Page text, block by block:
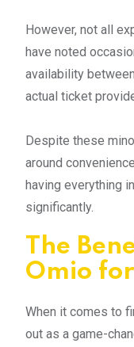
However, not all
have noted
availability
actual ticket
Despite these
around
having everything
significantly.
The
Omio
When it comes to
out as a game-